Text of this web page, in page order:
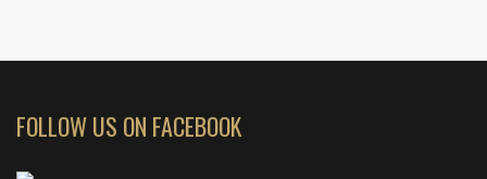
FOLLOW US ON FACEBOOK